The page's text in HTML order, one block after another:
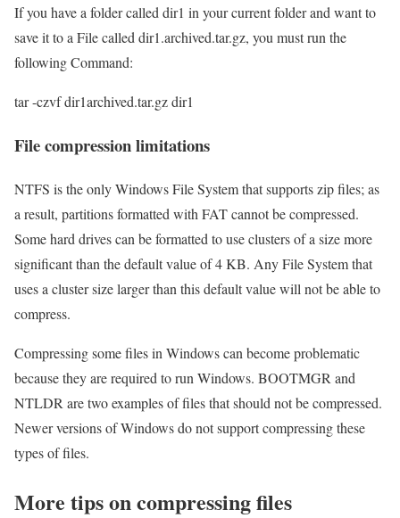
If you have a folder called dir1 in your current folder and want to
save it to a File called dir1.archived.tar.gz, you must run the
following Command:
tar -czvf dir1archived.tar.gz dir1
File compression limitations
NTFS is the only Windows File System that supports zip files; as
a result, partitions formatted with FAT cannot be compressed.
Some hard drives can be formatted to use clusters of a size more
significant than the default value of 4 KB. Any File System that
uses a cluster size larger than this default value will not be able to
compress.
Compressing some files in Windows can become problematic
because they are required to run Windows. BOOTMGR and
NTLDR are two examples of files that should not be compressed.
Newer versions of Windows do not support compressing these
types of files.
More tips on compressing files